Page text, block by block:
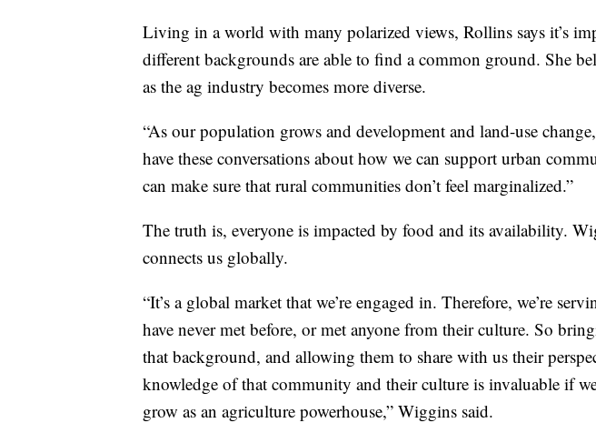
Living in a world with many polarized views, Rollins says it’s
different backgrounds are able to find a common ground. She
as the ag industry becomes more diverse.
“As our population grows and development and land-use
have these conversations about how we can support urban
can make sure that rural communities don’t feel marginalized.”
The truth is, everyone is impacted by food and its availability.
connects us globally.
“It’s a global market that we’re engaged in. Therefore, we’re
have never met before, or met anyone from their culture. So
that background, and allowing them to share with us their
knowledge of that community and their culture is invaluable if
grow as an agriculture powerhouse,” Wiggins said.